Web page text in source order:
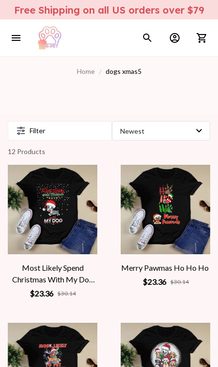
Free Shipping on all US orders over $79
Home dogs xmas5
Filter
12 Products
Most Likely Spend
Christmas With My Dog
X-mas Gift
$23.36 $30.14
Merry Pawmas Ho Ho Ho
$23.36 $30.14